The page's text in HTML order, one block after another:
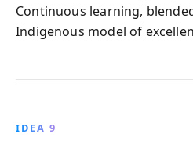
Continuous learning,
Indigenous model of
IDEA 9